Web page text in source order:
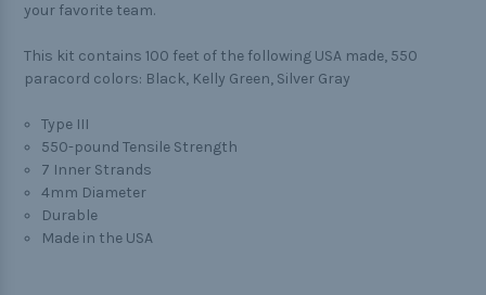
your favorite team.
This kit contains 100 feet of the following USA made, 550
paracord colors: Black, Kelly Green, Silver Gray
Type III
550-pound Tensile Strength
7 Inner Strands
4mm Diameter
Durable
Made in the USA